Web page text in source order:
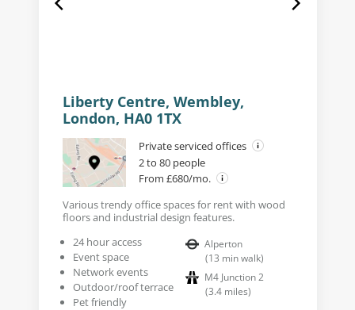
Liberty Centre, Wembley,
London, HA0 1TX
Private serviced offices
2 to 80 people
From £680/mo.
Various trendy office spaces for rent with wood
floors and industrial design features.
24 hour access
Event space
Network events
Outdoor/roof terrace
Pet friendly
Alperton
(13 min walk)
M4 Junction 2
(3.4 miles)